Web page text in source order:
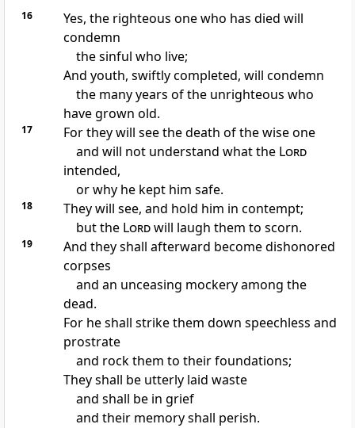
16
Yes, the righteous one who has died will
condemn
the sinful who live;
And youth, swiftly completed, will condemn
the many years of the unrighteous who
have grown old.
17
For they will see the death of the wise one
and will not understand what the Lord
intended,
or why he kept him safe.
18
They will see, and hold him in contempt;
but the Lordwill laugh them to scorn.
19
And they shall afterward become dishonored
corpses
and an unceasing mockery among the
dead.
For he shall strike them down speechless and
prostrate
and rock them to their foundations;
They shall be utterly laid waste
and shall be in grief
and their memory shall perish.